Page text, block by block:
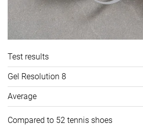
Test results
Gel Resolution 8
Average
Compared to 52 tennis shoes